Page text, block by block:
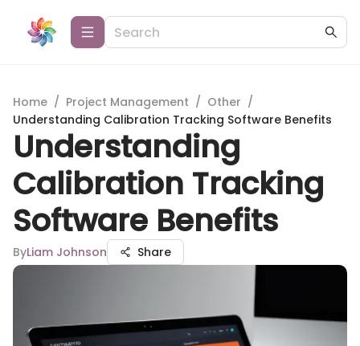
Home / Project Management / Other /
Understanding Calibration Tracking Software Benefits
Understanding
Calibration Tracking
Software Benefits
ByLiam Johnson Share